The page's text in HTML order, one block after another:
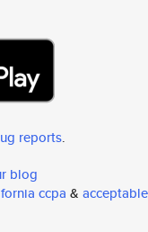
reports.
blog
ccpa & acceptable